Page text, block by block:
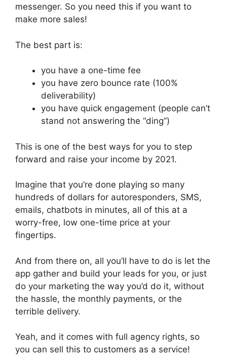
messenger. So you need this if you want to
make more sales!
The best part is:
you have a one-time fee
you have zero bounce rate (100%
deliverability)
you have quick engagement (people can’t
stand not answering the “ding”)
This is one of the best ways for you to step
forward and raise your income by 2021.
Imagine that you’re done playing so many
hundreds of dollars for autoresponders, SMS,
emails, chatbots in minutes, all of this at a
worry-free, low one-time price at your
fingertips.
And from there on, all you’ll have to do is let the
app gather and build your leads for you, or just
do your marketing the way you’d do it, without
the hassle, the monthly payments, or the
terrible delivery.
Yeah, and it comes with full agency rights, so
you can sell this to customers as a service!